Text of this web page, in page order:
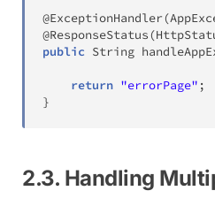
@ExceptionHandler(
@ResponseStatus(
public String
return "errorPage" ;
}
2.3. Handling